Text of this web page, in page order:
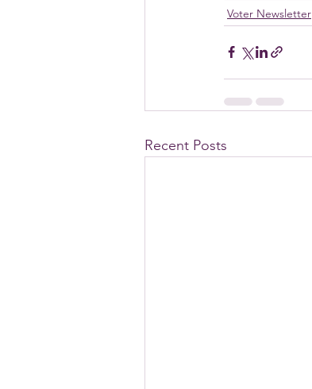
Voter Newsletter
Recent Posts